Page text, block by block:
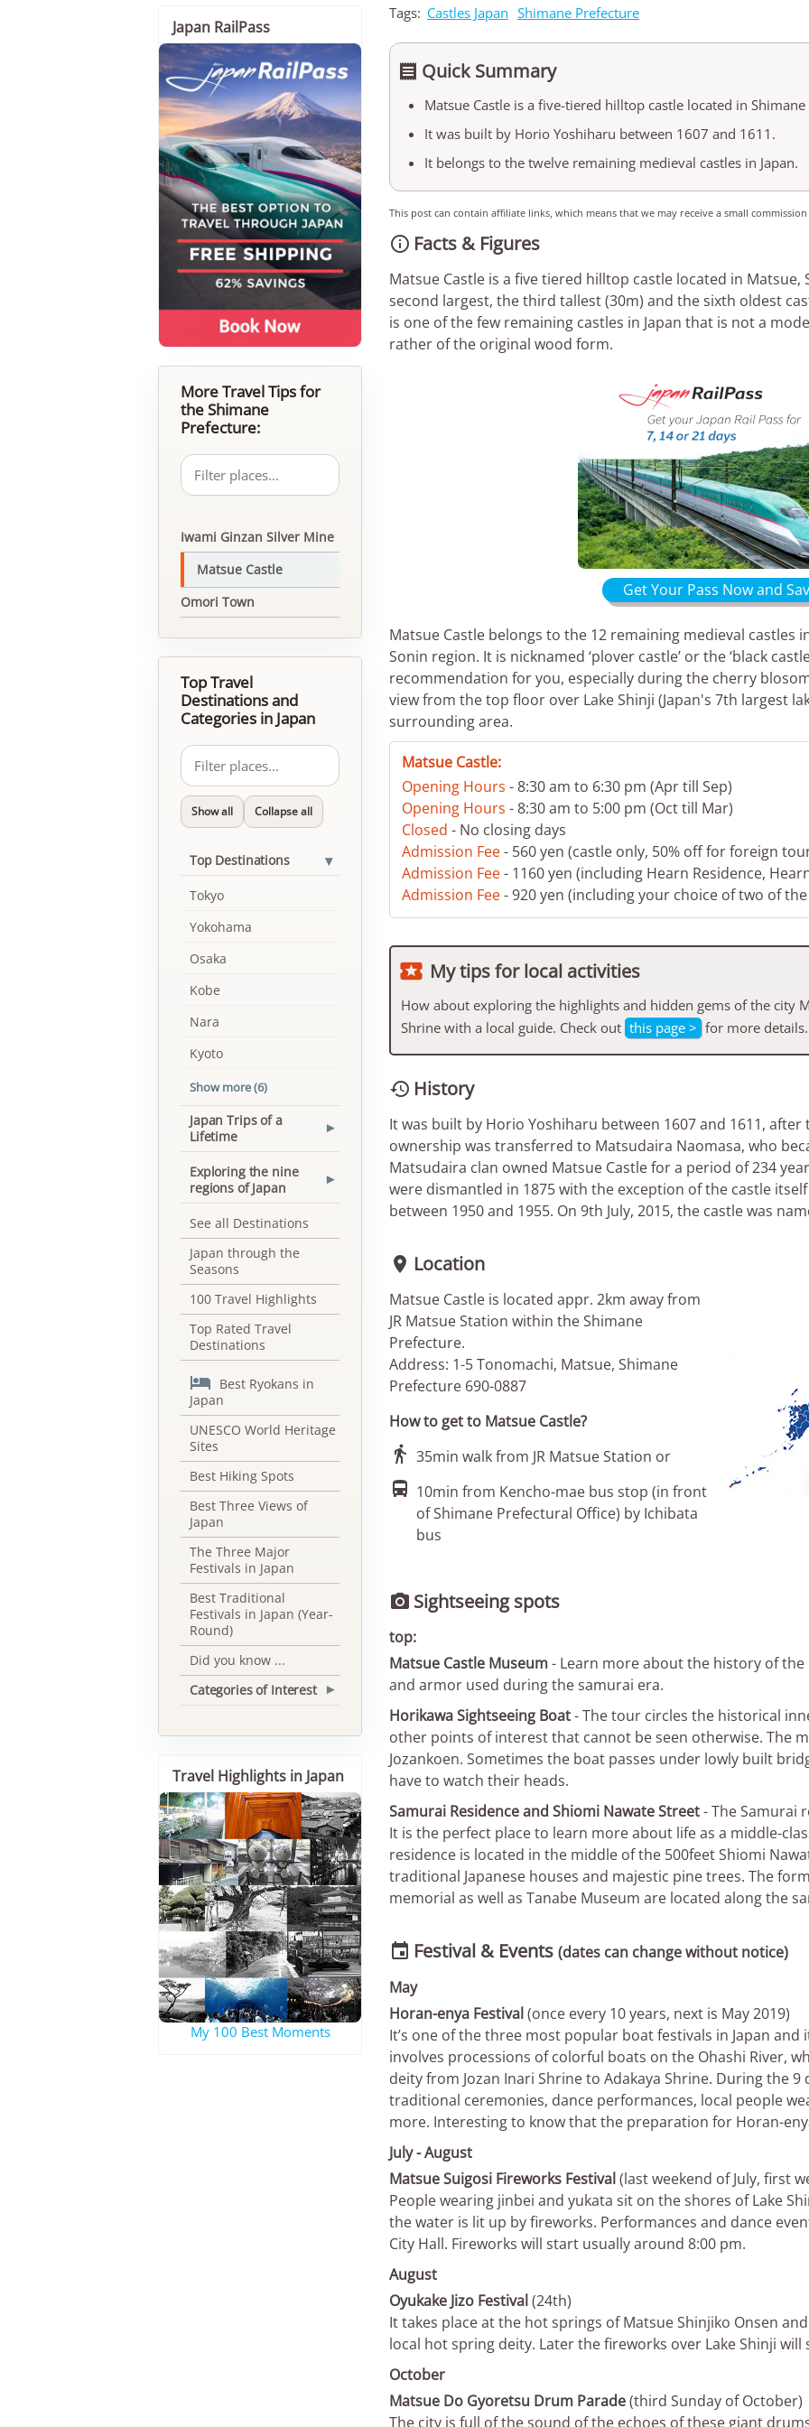
Tags: Castles Japan Shimane Prefecture
 Quick Summary
Matsue Castle is a five-tiered hilltop castle located in
It was built by Horio Yoshiharu between 1607 and 1611.
It belongs to the twelve remaining medieval castles in Japan.
This post can contain affiliate links, which means that we may receive a small
 Facts & Figures
Matsue Castle is a five tiered hilltop castle located in Matsue,
second largest, the third tallest (30m) and the sixth oldest
is one of the few remaining castles in Japan that is not a
rather of the original wood form.
Get Your Pass Now and
Matsue Castle belongs to the 12 remaining medieval castles
Sonin region. It is nicknamed ‘plover castle’ or the ‘black
recommendation for you, especially during the cherry
view from the top floor over Lake Shinji (Japan's 7th largest
surrounding area.
Matsue Castle:
Opening Hours - 8:30 am to 6:30 pm (Apr till Sep)
Opening Hours - 8:30 am to 5:00 pm (Oct till Mar)
Closed - No closing days
Admission Fee- 560 yen (castle only, 50% off for foreign
Admission Fee- 1160 yen (including Hearn Residence,
Admission Fee- 920 yen (including your choice of two of
 My tips for local activities
How about exploring the highlights and hidden gems of the city
Shrine with a local guide. Check out this page > for more details.
 History
It was built by Horio Yoshiharu between 1607 and 1611,
ownership was transferred to Matsudaira Naomasa, who
Matsudaira clan owned Matsue Castle for a period of 234
were dismantled in 1875 with the exception of the castle
between 1950 and 1955. On 9th July, 2015, the castle was
 Location
Matsue Castle is located appr. 2km away from
JR Matsue Station within the Shimane
Prefecture.
Address: 1-5 Tonomachi, Matsue, Shimane
Prefecture 690-0887
How to get to Matsue Castle?
 35min walk from JR Matsue Station or
 10min from Kencho-mae bus stop (in front
of Shimane Prefectural Office) by Ichibata
bus
 Sightseeing spots
top:
Matsue Castle Museum- Learn more about the history of
and armor used during the samurai era.
Horikawa Sightseeing Boat- The tour circles the historical
other points of interest that cannot be seen otherwise. The
Jozankoen. Sometimes the boat passes under lowly built
have to watch their heads.
Samurai Residence and Shiomi Nawate Street- The Samurai
It is the perfect place to learn more about life as a middle-
residence is located in the middle of the 500feet Shiomi
traditional Japanese houses and majestic pine trees. The
memorial as well as Tanabe Museum are located along the
 Festival & Events (dates can change without notice)
May
Horan-enya Festival (once every 10 years, next is May 2019)
It’s one of the three most popular boat festivals in Japan
involves processions of colorful boats on the Ohashi River,
deity from Jozan Inari Shrine to Adakaya Shrine. During the
traditional ceremonies, dance performances, local people
more. Interesting to know that the preparation for Horan-
July - August
Matsue Suigosi Fireworks Festival (last weekend of July, first
People wearing jinbei and yukata sit on the shores of Lake
the water is lit up by fireworks. Performances and dance
City Hall. Fireworks will start usually around 8:00 pm.
August
Oyukake Jizo Festival (24th)
It takes place at the hot springs of Matsue Shinjiko Onsen
local hot spring deity. Later the fireworks over Lake Shinji will
October
Matsue Do Gyoretsu Drum Parade(third Sunday of October)
The city is full of the sound of the echoes of these giant
Japan RailPass
More Travel Tips for
the Shimane
Prefecture:
Iwami Ginzan Silver Mine
Matsue Castle
Omori Town
Top Travel
Destinations and
Categories in Japan
Show all Collapse all
Top Destinations ▾
Tokyo
Yokohama
Osaka
Kobe
Nara
Kyoto
Show more (6)
Japan Trips of a
Lifetime
▾
Exploring the nine
regions of Japan
▾
See all Destinations
Japan through the
Seasons
100 Travel Highlights
Top Rated Travel
Destinations
 Best Ryokans in
Japan
UNESCO World Heritage
Sites
Best Hiking Spots
Best Three Views of
Japan
The Three Major
Festivals in Japan
Best Traditional
Festivals in Japan (Year-
Round)
Did you know ...
Categories of Interest
▾
Travel Highlights in Japan
My 100 Best Moments